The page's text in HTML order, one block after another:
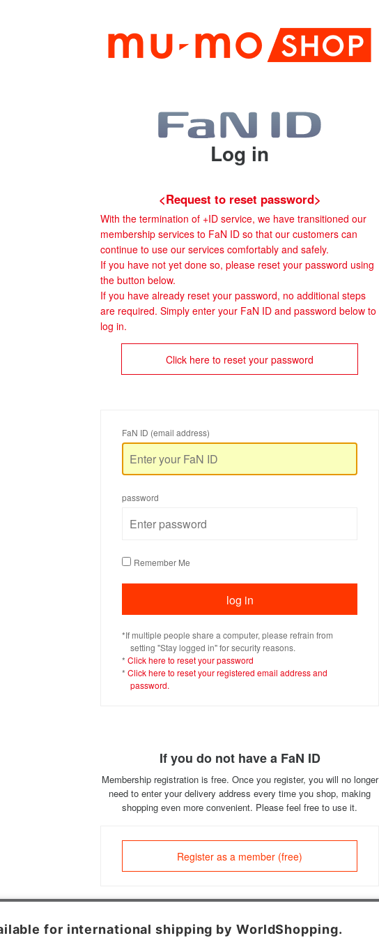
Log in
<Request to reset password>
With the termination of +ID service, we have transitioned our
membership services to FaN ID so that our customers can
continue to use our services comfortably and safely.
If you have not yet done so, please reset your password using
the button below.
If you have already reset your password, no additional steps
are required. Simply enter your FaN ID and password below to
log in.
Click here to reset your password
FaN ID (email address)
password
Remember Me
*If multiple people share a computer, please refrain from
setting "Stay logged in" for security reasons.
* Click here to reset your password
* Click here to reset your registered email address and
password.
If you do not have a FaN ID
Membership registration is free. Once you register, you will no longer
need to enter your delivery address every time you shop, making
shopping even more convenient. Please feel free to use it.
Register as a member (free)